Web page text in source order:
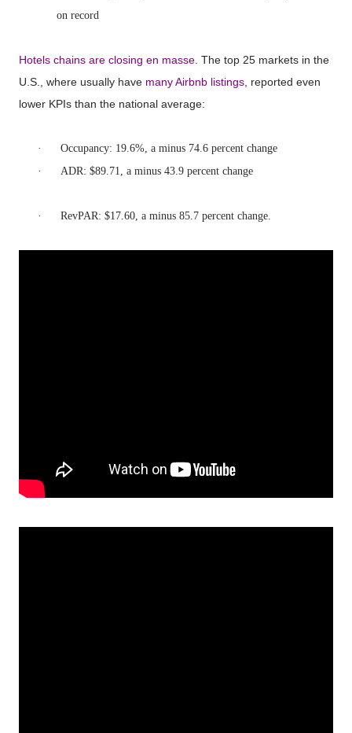
on record
Hotels chains are closing en masse . The top 25 markets in the
U.S., where usually have many Airbnb listings , reported even
lower KPIs than the national average:
·
Occupancy: 19.6%, a minus 74.6 percent change
·
ADR: $89.71, a minus 43.9 percent change
· RevPAR: $17.60, a minus 85.7 percent change.